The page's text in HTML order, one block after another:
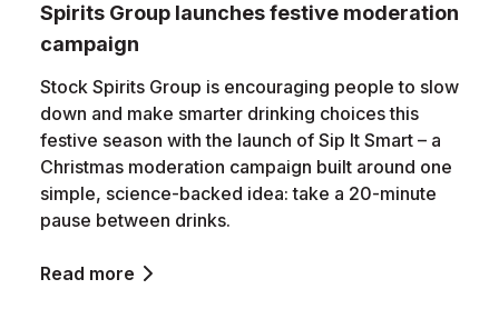
Spirits Group launches festive moderation
campaign
Stock Spirits Group is encouraging people to slow
down and make smarter drinking choices this
festive season with the launch of Sip It Smart – a
Christmas moderation campaign built around one
simple, science-backed idea: take a 20-minute
pause between drinks.
Read more